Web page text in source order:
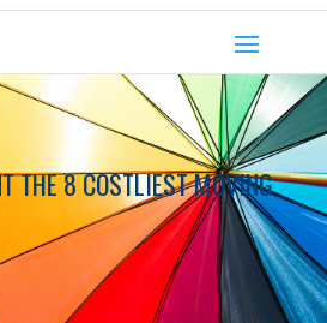
THE 8 COSTLIEST MOVING